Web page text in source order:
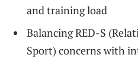
and training load
Balancing RED-S
Sport) concerns with